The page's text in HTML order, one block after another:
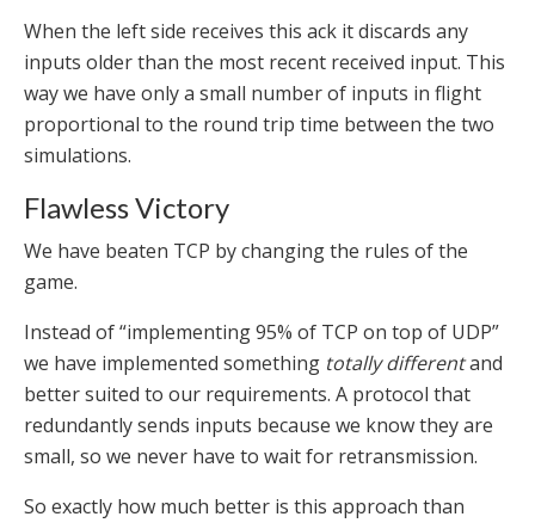
When the left side receives this ack it discards any
inputs older than the most recent received input. This
way we have only a small number of inputs in flight
proportional to the round trip time between the two
simulations.
Flawless Victory
We have beaten TCP by changing the rules of the
game.
Instead of “implementing 95% of TCP on top of UDP”
we have implemented something totally differentand
better suited to our requirements. A protocol that
redundantly sends inputs because we know they are
small, so we never have to wait for retransmission.
So exactly how much better is this approach than